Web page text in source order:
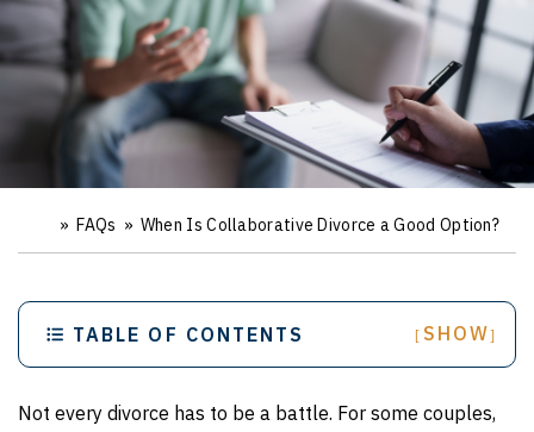
m
» FAQs » When Is Collaborative Divorce a Good Option?
TABLE OF CONTENTS [ SHOW]
Not every divorce has to be a battle. For some couples,